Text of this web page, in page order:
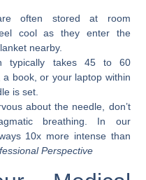
often stored at room
cool as they enter the
nearby.
typically takes 45 to 60
book, or your laptop within
is set.
about the needle, don’t
breathing. In our
10x more intense than
Perspective